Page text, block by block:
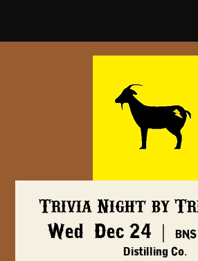
Trivia Night by
Wed, Dec 24
Distilling Co.